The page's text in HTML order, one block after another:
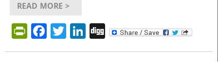
READ MORE >
PrintFriendly
Facebook
Twitter
LinkedIn
Digg